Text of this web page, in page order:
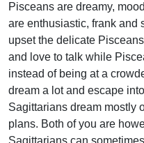
Pisceans are dreamy,
are enthusiastic, frank and
upset the delicate
and love to talk while
instead of being at a
dream a lot and escape
Sagittarians dream mostly
plans. Both of you are
Sagittarians can